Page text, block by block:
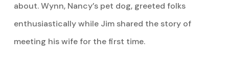
about. Wynn, Nancy’s pet dog, greeted folks
enthusiastically while Jim shared the story of
meeting his wife for the first time.